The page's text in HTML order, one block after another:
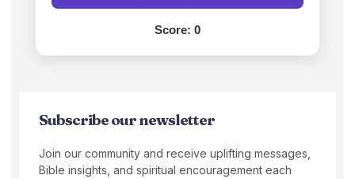
Score: 0
Subscribe our newsletter
Join our community and receive uplifting messages,
Bible insights, and spiritual encouragement each